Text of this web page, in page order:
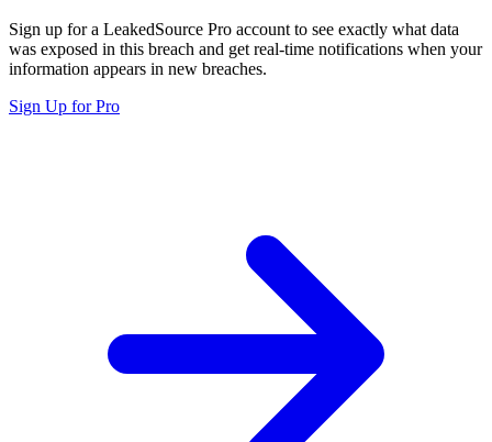
Sign up for a LeakedSource Pro account to see exactly what data
was exposed in this breach and get real-time notifications when your
information appears in new breaches.
Sign Up for Pro